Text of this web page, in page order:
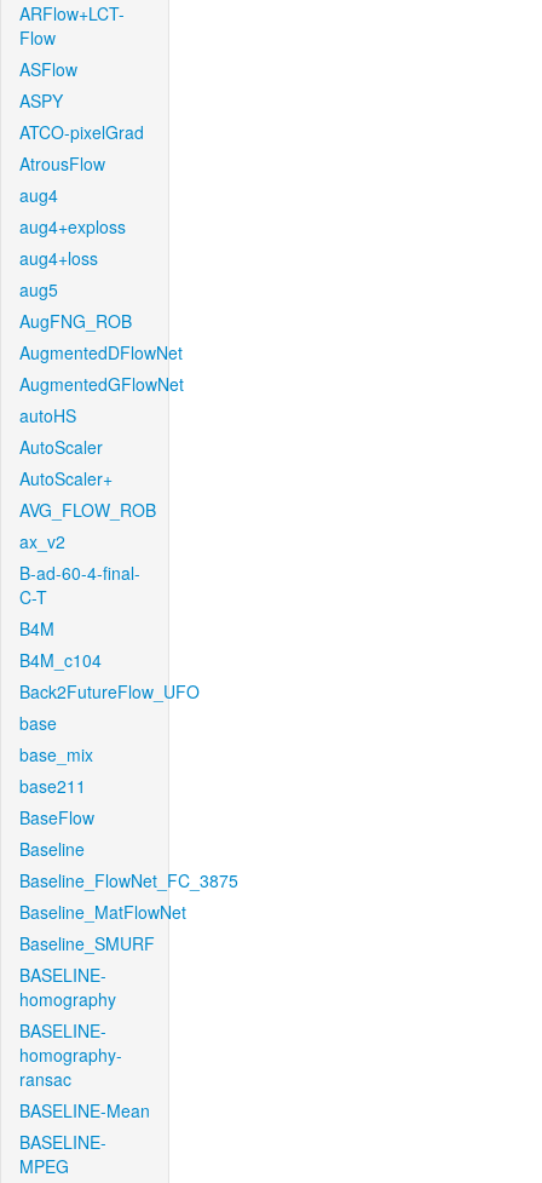
ARFlow+LCT-
Flow
ASFlow
ASPY
ATCO-pixelGrad
AtrousFlow
aug4
aug4+exploss
aug4+loss
aug5
AugFNG_ROB
AugmentedDFlowNet
AugmentedGFlowNet
autoHS
AutoScaler
AutoScaler+
AVG_FLOW_ROB
ax_v2
B-ad-60-4-final-
C-T
B4M
B4M_c104
Back2FutureFlow_UFO
base
base_mix
base211
BaseFlow
Baseline
Baseline_FlowNet_FC_3875
Baseline_MatFlowNet
Baseline_SMURF
BASELINE-
homography
BASELINE-
homography-
ransac
BASELINE-Mean
BASELINE-
MPEG